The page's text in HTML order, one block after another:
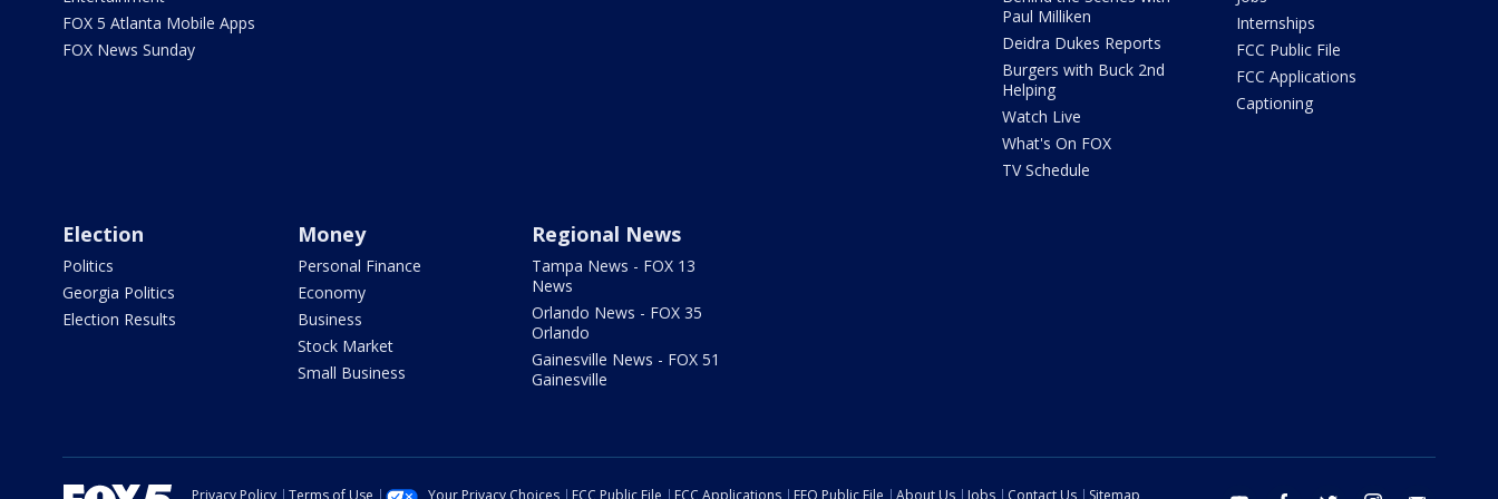
FOX 5 Atlanta Mobile Apps
FOX News Sunday
Paul Milliken
Deidra Dukes Reports
Burgers with Buck 2nd
Helping
Watch Live
What's On FOX
TV Schedule
Internships
FCC Public File
FCC Applications
Captioning
Election
Politics
Georgia Politics
Election Results
Money
Personal Finance
Economy
Business
Stock Market
Small Business
Regional News
Tampa News - FOX 13
News
Orlando News - FOX 35
Orlando
Gainesville News - FOX 51
Gainesville
Privacy Policy Terms of Use Your Privacy Choices FCC Public File FCC Applications EEO Public File About Us Jobs Contact Us Sitemap